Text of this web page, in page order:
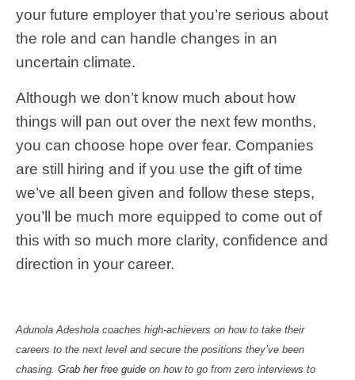
your future employer that you’re serious about
the role and can handle changes in an
uncertain climate.
Although we don’t know much about how
things will pan out over the next few months,
you can choose hope over fear. Companies
are still hiring and if you use the gift of time
we’ve all been given and follow these steps,
you’ll be much more equipped to come out of
this with so much more clarity, confidence and
direction in your career.
Adunola Adeshola coaches high-achievers on how to take their
careers to the next level and secure the positions they’ve been
chasing. Grab her free guide on how to go from zero interviews to